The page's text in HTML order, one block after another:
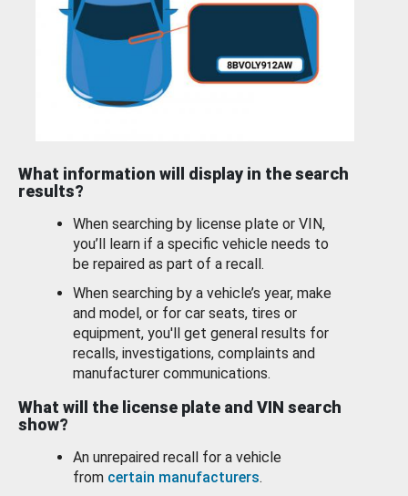
What information will display in the search
results?
When searching by license plate or VIN,
you’ll learn if a specific vehicle needs to
be repaired as part of a recall.
When searching by a vehicle’s year, make
and model, or for car seats, tires or
equipment, you'll get general results for
recalls, investigations, complaints and
manufacturer communications.
What will the license plate and VIN search
show?
An unrepaired recall for a vehicle
from certain manufacturers.